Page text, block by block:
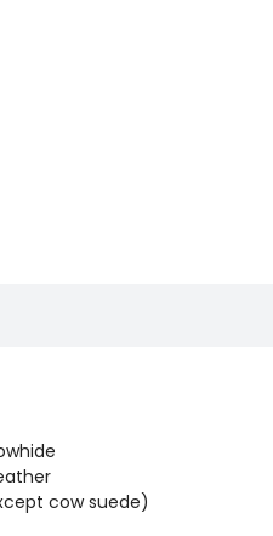
cow suede)